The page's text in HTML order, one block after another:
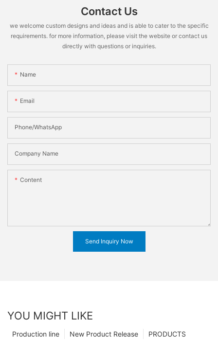
Contact Us
we welcome custom designs and ideas and is able to cater to the specific
requirements. for more information, please visit the website or contact us
directly with questions or inquiries.
Name
Email
Phone/WhatsApp
Company Name
Content
Send Inquiry Now
YOU MIGHT LIKE
PRODUCTS
New Product Release
Production line